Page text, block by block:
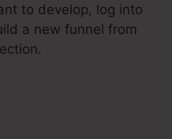
to develop, log into
a new funnel from